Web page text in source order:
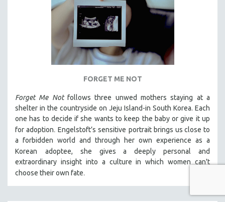
FORGET ME NOT
Forget Me Notfollows three unwed mothers staying at a
shelter in the countryside on Jeju Island-in South Korea. Each
one has to decide if she wants to keep the baby or give it up
for adoption.Engelstoft’s sensitive portrait brings us close to
a forbidden world and through her own experience as a
Korean
adoptee, she gives a deeply personal and
extraordinary insight into a culture in which women can't
choose their own fate.